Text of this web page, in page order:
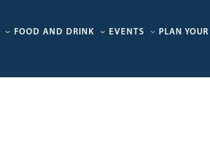
FOOD AND DRINK EVENTS PLAN